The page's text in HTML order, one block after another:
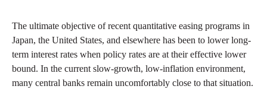
The ultimate objective of recent quantitative easing programs in
Japan, the United States, and elsewhere has been to lower long-
term interest rates when policy rates are at their effective lower
bound. In the current slow-growth, low-inflation environment,
many central banks remain uncomfortably close to that situation.